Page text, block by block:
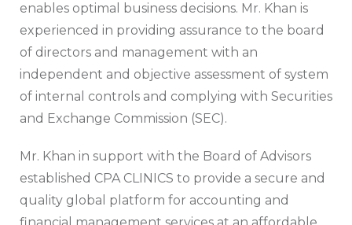
enables optimal business decisions. Mr. Khan is
experienced in providing assurance to the board
of directors and management with an
independent and objective assessment of system
of internal controls and complying with Securities
and Exchange Commission (SEC).
Mr. Khan in support with the Board of Advisors
established CPA CLINICS to provide a secure and
quality global platform for accounting and